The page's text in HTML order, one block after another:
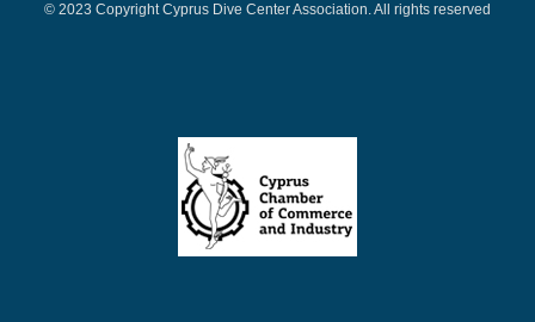
© 2023 Copyright Cyprus Dive Center Association. All rights reserved